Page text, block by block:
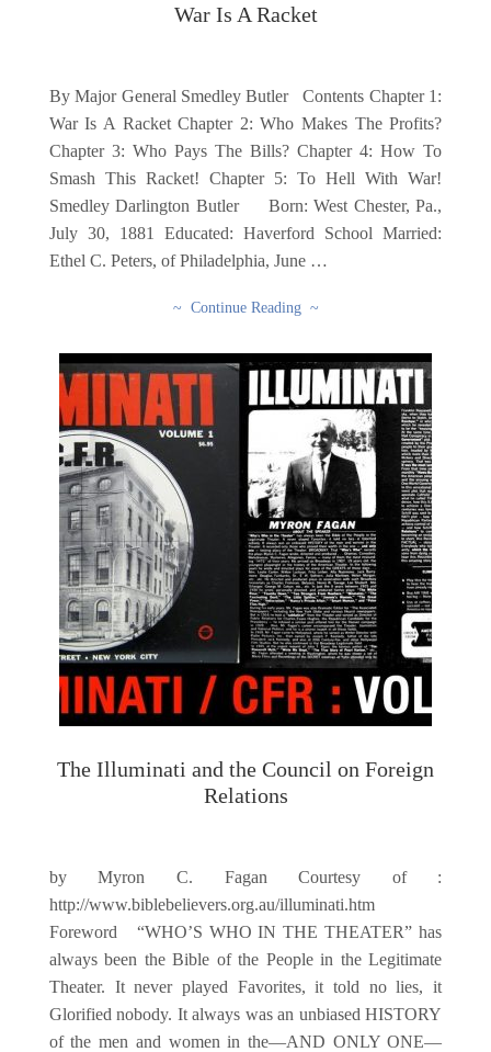
War Is A Racket
By Major General Smedley Butler Contents Chapter 1:
War Is A Racket Chapter 2: Who Makes The Profits?
Chapter 3: Who Pays The Bills? Chapter 4: How To
Smash This Racket! Chapter 5: To Hell With War!
Smedley Darlington Butler Born: West Chester, Pa.,
July 30, 1881 Educated: Haverford School Married:
Ethel C. Peters, of Philadelphia, June …
~ Continue Reading ~
The Illuminati and the Council on Foreign
Relations
by Myron C. Fagan Courtesy of :
http://www.biblebelievers.org.au/illuminati.htm
Foreword “WHO’S WHO IN THE THEATER” has
always been the Bible of the People in the Legitimate
Theater. It never played Favorites, it told no lies, it
Glorified nobody. It always was an unbiased HISTORY
of the men and women in the—AND ONLY ONE—